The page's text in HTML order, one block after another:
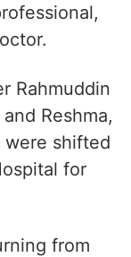
Rahmuddin
Reshma,
were shifted
for
from